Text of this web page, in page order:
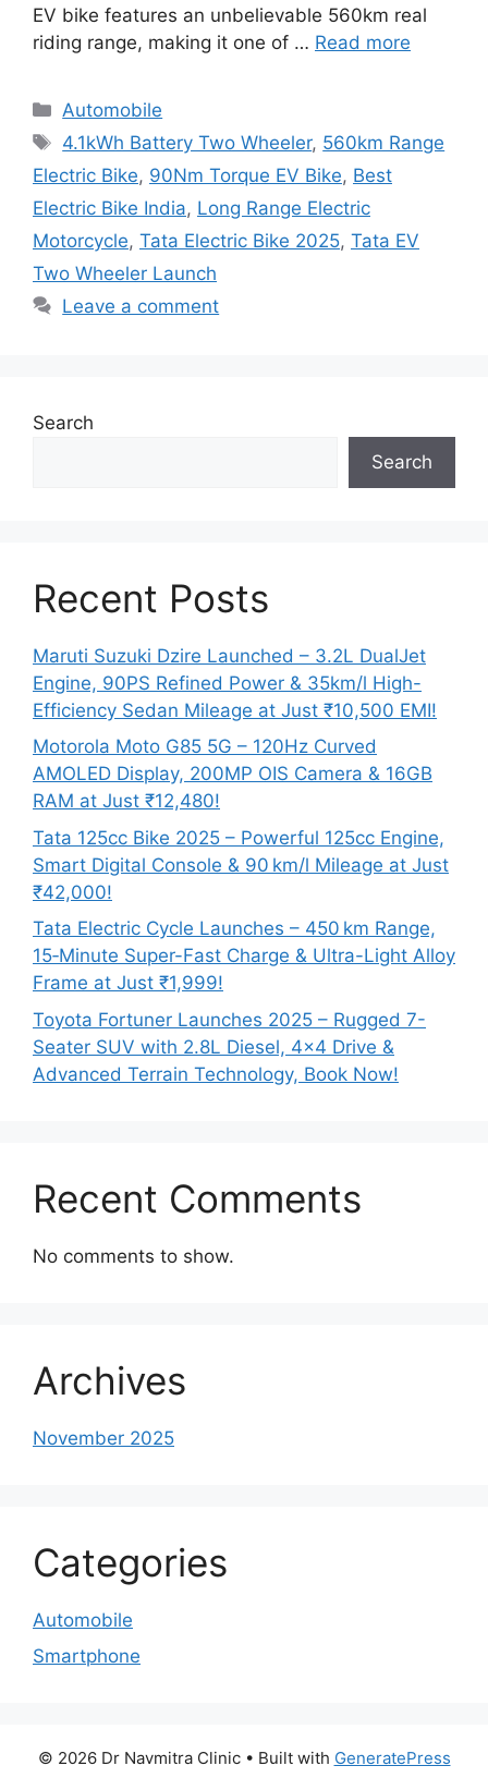
EV bike features an unbelievable 560km real
riding range, making it one of … Read more
Categories
Automobile
Tags
4.1kWh Battery Two Wheeler, 560km Range
Electric Bike, 90Nm Torque EV Bike, Best
Electric Bike India, Long Range Electric
Motorcycle, Tata Electric Bike 2025, Tata EV
Two Wheeler Launch
Leave a comment
Search
Search
Recent Posts
Maruti Suzuki Dzire Launched – 3.2L DualJet
Engine, 90PS Refined Power & 35km/l High-
Efficiency Sedan Mileage at Just ₹10,500 EMI!
Motorola Moto G85 5G – 120Hz Curved
AMOLED Display, 200MP OIS Camera & 16GB
RAM at Just ₹12,480!
Tata 125cc Bike 2025 – Powerful 125cc Engine,
Smart Digital Console & 90 km/l Mileage at Just
₹42,000!
Tata Electric Cycle Launches – 450 km Range,
15‑Minute Super-Fast Charge & Ultra-Light Alloy
Frame at Just ₹1,999!
Toyota Fortuner Launches 2025 – Rugged 7-
Seater SUV with 2.8L Diesel, 4×4 Drive &
Advanced Terrain Technology, Book Now!
Recent Comments
No comments to show.
Archives
November 2025
Categories
Automobile
Smartphone
© 2026 Dr Navmitra Clinic• Built with GeneratePress